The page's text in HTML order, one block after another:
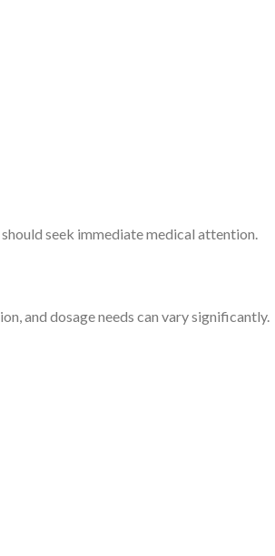
seek immediate medical attention.
and dosage needs can vary significantly.